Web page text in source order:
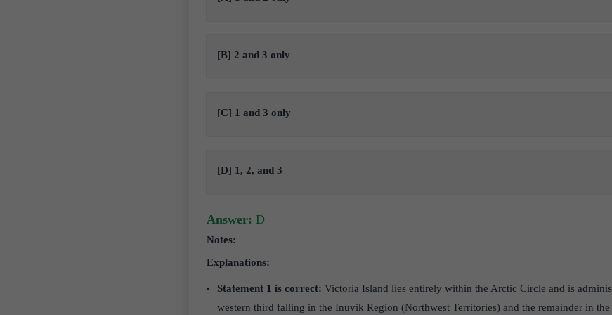
[B] 2 and 3 only
[C] 1 and 3 only
[D] 1, 2, and 3
Answer: D
Notes:
Explanations:
Statement 1 is correct: Victoria Island lies entirely within the Arctic Circle and is
western third falling in the Inuvik Region (Northwest Territories) and the remainder in